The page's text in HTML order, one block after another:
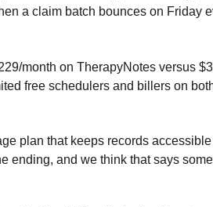
a claim batch bounces on Friday
month on TherapyNotes versus
free schedulers and billers on
plan that keeps records accessible
ending, and we think that says